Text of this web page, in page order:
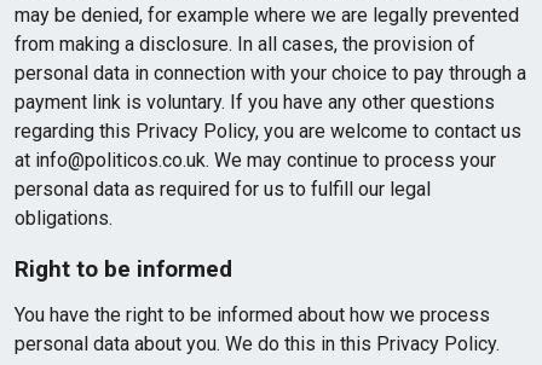
may be denied, for example where we are legally prevented
from making a disclosure. In all cases, the provision of
personal data in connection with your choice to pay through a
payment link is voluntary. If you have any other questions
regarding this Privacy Policy, you are welcome to contact us
at info@politicos.co.uk. We may continue to process your
personal data as required for us to fulfill our legal
obligations.
Right to be informed
You have the right to be informed about how we process
personal data about you. We do this in this Privacy Policy.